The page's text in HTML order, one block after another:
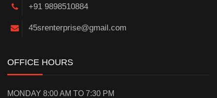
+91 9898510884
45srenterprise@gmail.com
OFFICE HOURS
MONDAY 8:00 AM TO 7:30 PM